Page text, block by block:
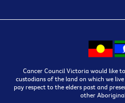
Cancer Council Victoria would like
custodians of the land on which we
pay respect to the elders past and
other